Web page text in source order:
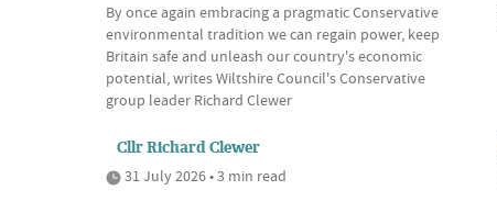
By once again embracing a pragmatic Conservative
environmental tradition we can regain power, keep
Britain safe and unleash our country's economic
potential, writes Wiltshire Council's Conservative
group leader Richard Clewer
Cllr Richard Clewer
31 July 2026 • 3 min read